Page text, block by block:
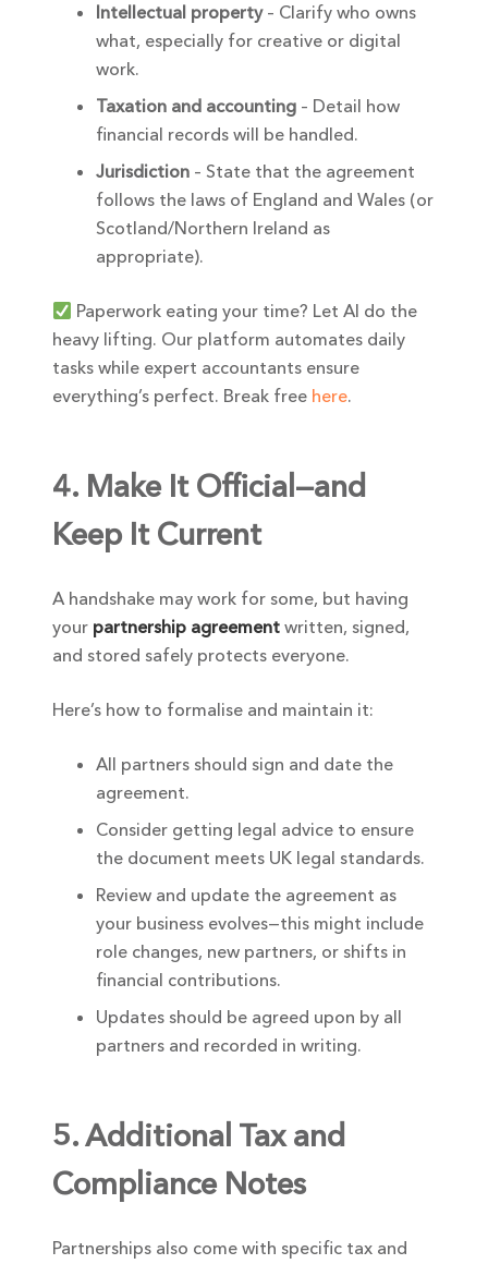
Intellectual property– Clarify who owns
what, especially for creative or digital
work.
Taxation and accounting – Detail how
financial records will be handled.
Jurisdiction – State that the agreement
follows the laws of England and Wales (or
Scotland/Northern Ireland as
appropriate).
Paperwork eating your time? Let AI do the
heavy lifting. Our platform automates daily
tasks while expert accountants ensure
everything’s perfect. Break free here.
4. Make It Official—and
Keep It Current
A handshake may work for some, but having
your partnership agreement written, signed,
and stored safely protects everyone.
Here’s how to formalise and maintain it:
All partners should sign and date the
agreement.
Consider getting legal advice to ensure
the document meets UK legal standards.
Review and update the agreement as
your business evolves—this might include
role changes, new partners, or shifts in
financial contributions.
Updates should be agreed upon by all
partners and recorded in writing.
5. Additional Tax and
Compliance Notes
Partnerships also come with specific tax and